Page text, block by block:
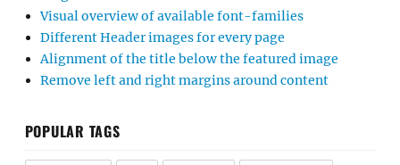
Visual overview of available font-families
Different Header images for every page
Alignment of the title below the featured image
Remove left and right margins around content
POPULAR TAGS